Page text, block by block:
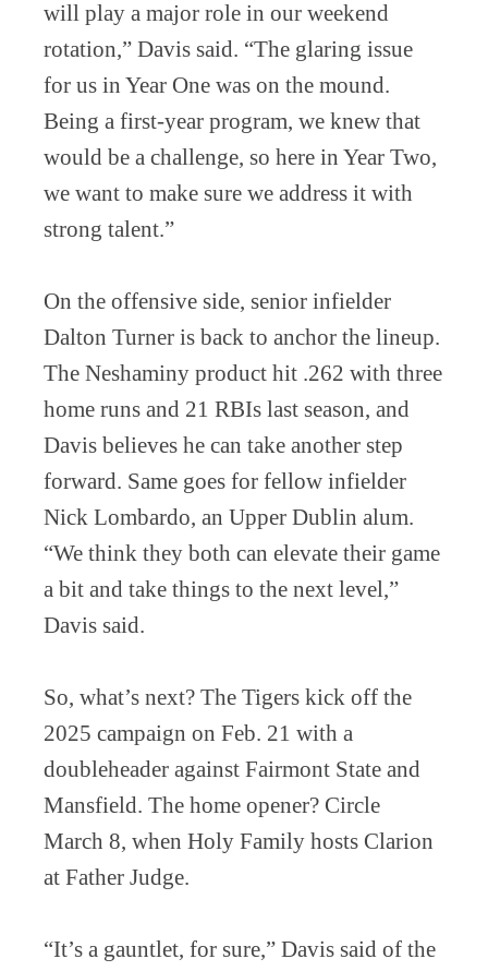
will play a major role in our weekend
rotation,” Davis said. “The glaring issue
for us in Year One was on the mound.
Being a first-year program, we knew that
would be a challenge, so here in Year Two,
we want to make sure we address it with
strong talent.”
On the offensive side, senior infielder
Dalton Turner is back to anchor the lineup.
The Neshaminy product hit .262 with three
home runs and 21 RBIs last season, and
Davis believes he can take another step
forward. Same goes for fellow infielder
Nick Lombardo, an Upper Dublin alum.
“We think they both can elevate their game
a bit and take things to the next level,”
Davis said.
So, what’s next? The Tigers kick off the
2025 campaign on Feb. 21 with a
doubleheader against Fairmont State and
Mansfield. The home opener? Circle
March 8, when Holy Family hosts Clarion
at Father Judge.
“It’s a gauntlet, for sure,” Davis said of the